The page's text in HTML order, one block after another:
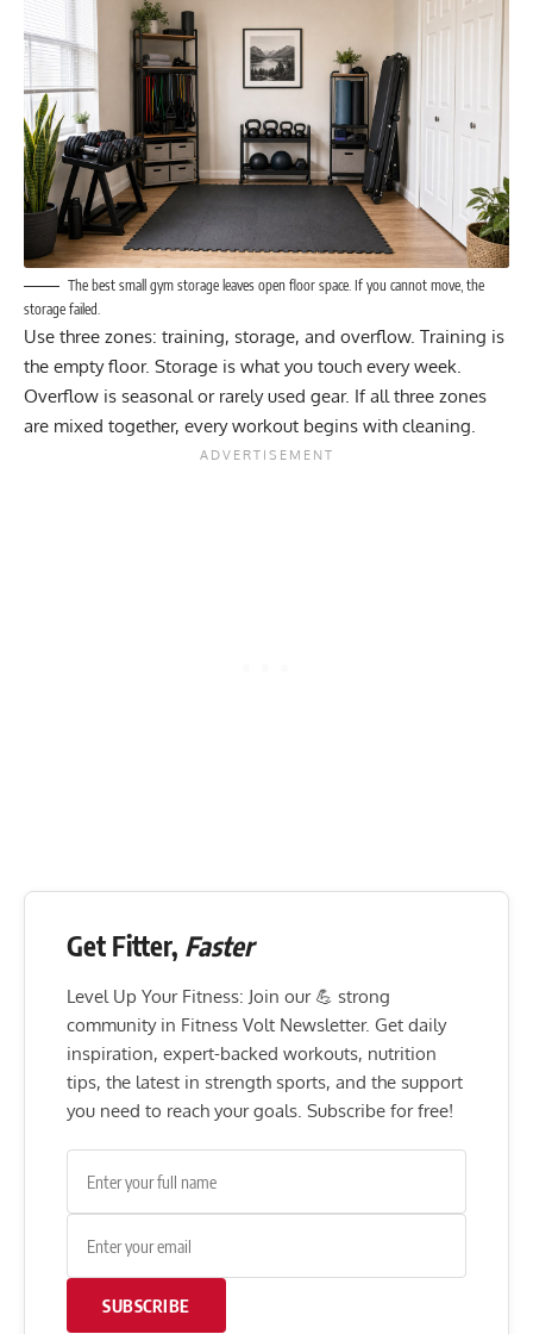
The best small gym storage leaves open floor space. If you cannot move, the
storage failed.
Use three zones: training, storage, and overflow. Training is
the empty floor. Storage is what you touch every week.
Overflow is seasonal or rarely used gear. If all three zones
are mixed together, every workout begins with cleaning.
Get Fitter, Faster
Level Up Your Fitness: Join our 💪 strong
community in Fitness Volt Newsletter. Get daily
inspiration, expert-backed workouts, nutrition
tips, the latest in strength sports, and the support
you need to reach your goals. Subscribe for free!
SUBSCRIBE